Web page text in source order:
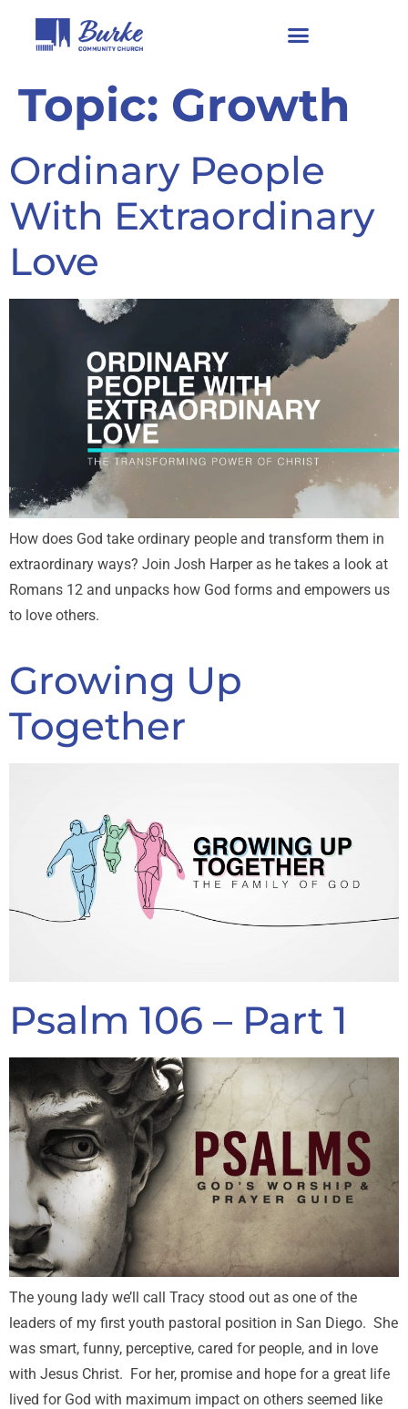
Topic: Growth
Ordinary People
With Extraordinary
Love
How does God take ordinary people and transform them in
extraordinary ways? Join Josh Harper as he takes a look at
Romans 12 and unpacks how God forms and empowers us
to love others.
Growing Up
Together
Psalm 106 – Part 1
The young lady we’ll call Tracy stood out as one of the
leaders of my first youth pastoral position in San Diego. She
was smart, funny, perceptive, cared for people, and in love
with Jesus Christ. For her, promise and hope for a great life
lived for God with maximum impact on others seemed like